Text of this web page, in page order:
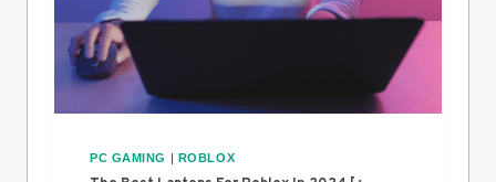
PC GAMING ROBLOX